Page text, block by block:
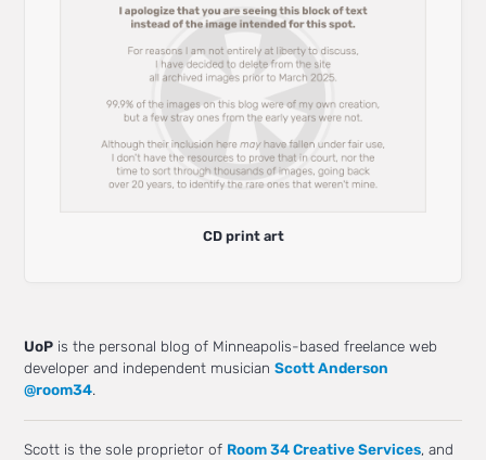
CD print art
UoP is the personal blog of Minneapolis-based freelance web
developer and independent musicianScott Anderson
@room34.
Scott is the sole proprietor of Room 34 Creative Services, and